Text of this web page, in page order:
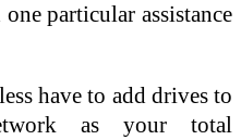
particular assistance
have to add drives to
as your total